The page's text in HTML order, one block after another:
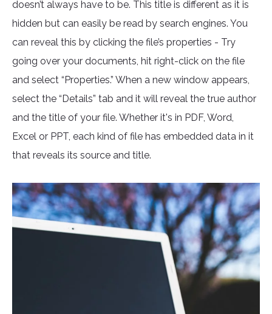
doesn’t always have to be. This title is different as it is
hidden but can easily be read by search engines. You
can reveal this by clicking the file’s properties - Try
going over your documents, hit right-click on the file
and select “Properties.” When a new window appears,
select the “Details” tab and it will reveal the true author
and the title of your file. Whether it's in PDF, Word,
Excel or PPT, each kind of file has embedded data in it
that reveals its source and title.